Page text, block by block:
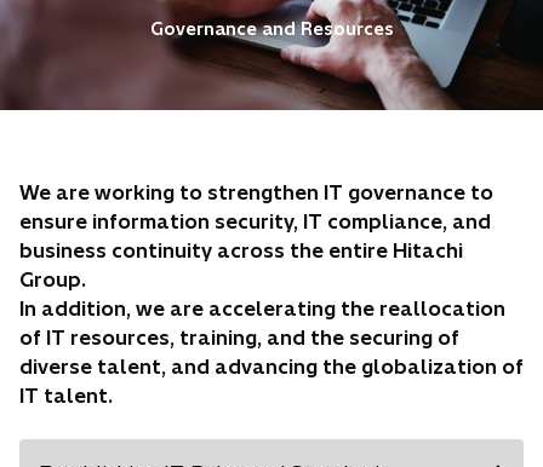
Governance and Resources
We are working to strengthen IT governance to
ensure information security, IT compliance, and
business continuity across the entire Hitachi
Group.
In addition, we are accelerating the reallocation
of IT resources, training, and the securing of
diverse talent, and advancing the globalization of
IT talent.